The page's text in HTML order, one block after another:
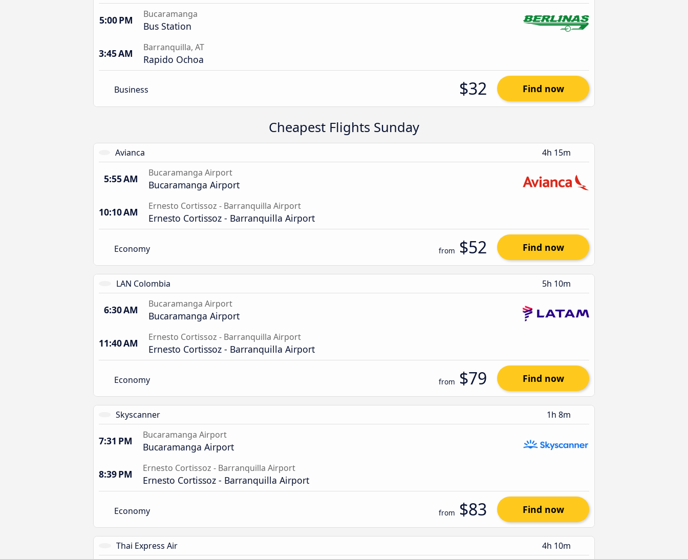
5:00 PM Bucaramanga
Bus Station
3:45 AM Barranquilla, AT
Rapido Ochoa
Business $32 Find now
Cheapest Flights Sunday
Avianca 4h 15m
5:55 AM Bucaramanga Airport
Bucaramanga Airport
10:10 AM Ernesto Cortissoz - Barranquilla Airport
Ernesto Cortissoz - Barranquilla Airport
Economy from $52 Find now
LAN Colombia 5h 10m
6:30 AM Bucaramanga Airport
Bucaramanga Airport
11:40 AM Ernesto Cortissoz - Barranquilla Airport
Ernesto Cortissoz - Barranquilla Airport
Economy from $79 Find now
Skyscanner 1h 8m
7:31 PM Bucaramanga Airport
Bucaramanga Airport
8:39 PM Ernesto Cortissoz - Barranquilla Airport
Ernesto Cortissoz - Barranquilla Airport
Economy from $83 Find now
Thai Express Air 4h 10m